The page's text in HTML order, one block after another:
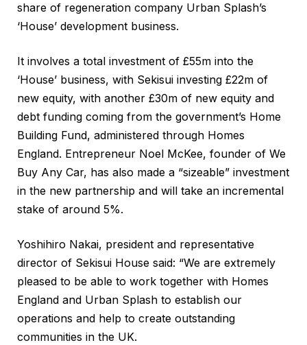
share of regeneration company Urban Splash’s
‘House’ development business.
It involves a total investment of £55m into the
‘House’ business, with Sekisui investing £22m of
new equity, with another £30m of new equity and
debt funding coming from the government’s Home
Building Fund, administered through Homes
England. Entrepreneur Noel McKee, founder of We
Buy Any Car, has also made a “sizeable” investment
in the new partnership and will take an incremental
stake of around 5%.
Yoshihiro Nakai, president and representative
director of Sekisui House said: “We are extremely
pleased to be able to work together with Homes
England and Urban Splash to establish our
operations and help to create outstanding
communities in the UK.